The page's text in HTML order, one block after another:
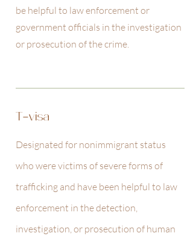
be helpful to law enforcement or
government officials in the investigation
or prosecution of the crime.
T-visa
Designated for nonimmigrant status
who were victims of severe forms of
trafficking and have been helpful to law
enforcement in the detection,
investigation, or prosecution of human